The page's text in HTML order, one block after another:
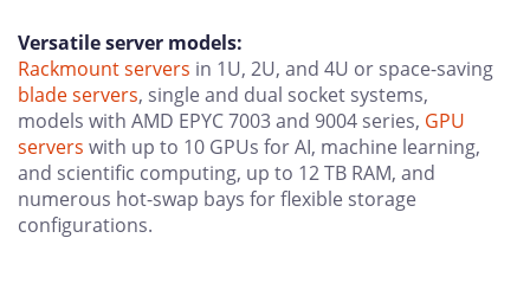
Versatile server models:
Rackmount servers in 1U, 2U, and 4U or space-saving
blade servers, single and dual socket systems,
models with AMD EPYC 7003 and 9004 series, GPU
servers with up to 10 GPUs for AI, machine learning,
and scientific computing, up to 12 TB RAM, and
numerous hot-swap bays for flexible storage
configurations.